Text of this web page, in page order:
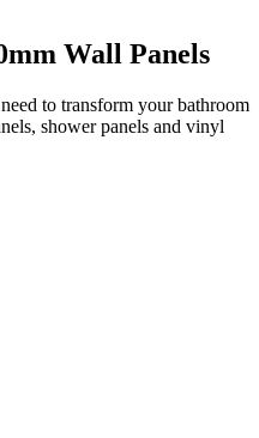
Wall Panels
to transform your bathroom
shower panels and vinyl